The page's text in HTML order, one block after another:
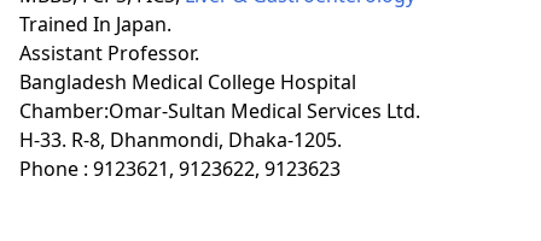
Trained In Japan.
Assistant Professor.
Bangladesh Medical College Hospital
Chamber:Omar-Sultan Medical Services Ltd.
H-33. R-8, Dhanmondi, Dhaka-1205.
Phone : 9123621, 9123622, 9123623